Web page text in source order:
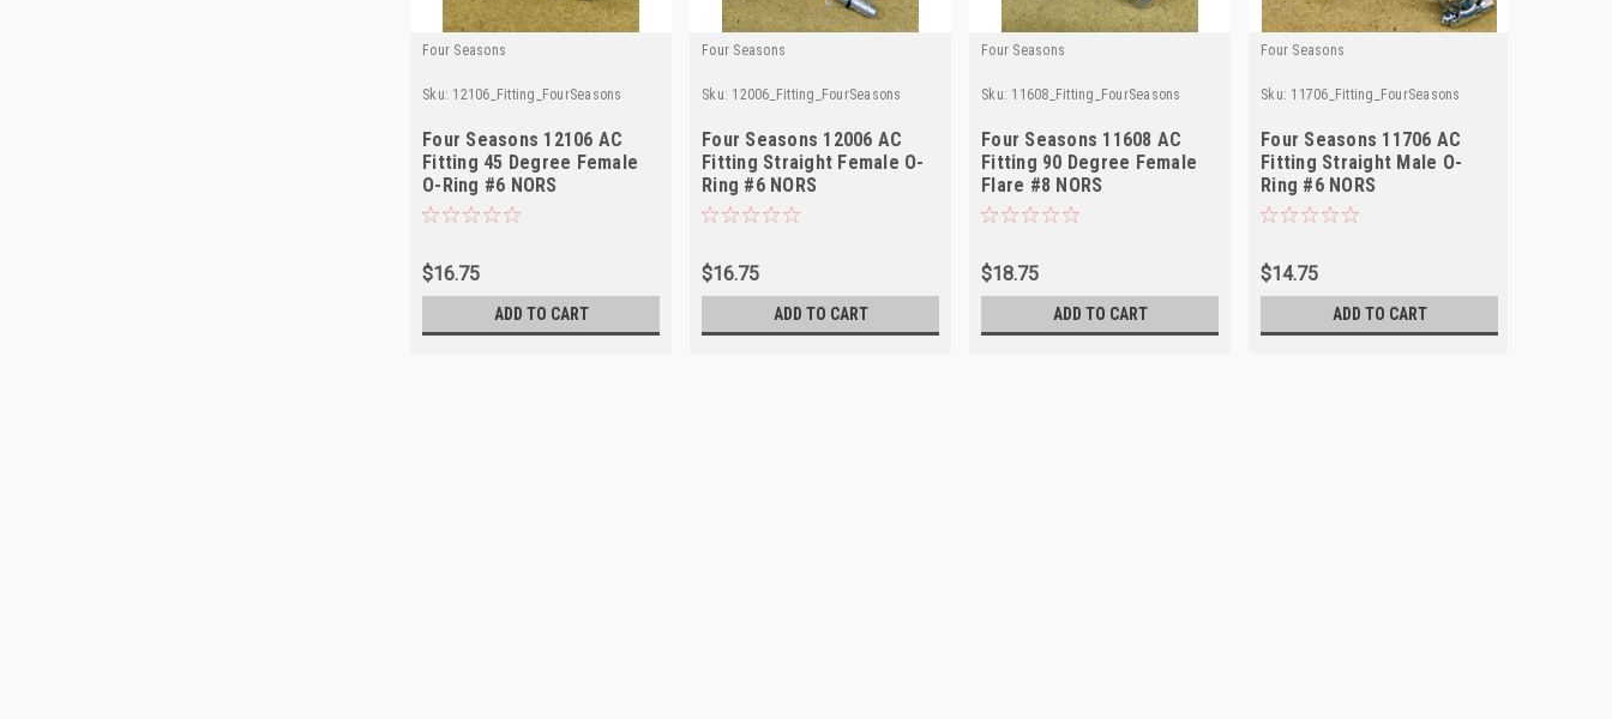
Four Seasons
Sku: 12106_Fitting_FourSeasons
Four Seasons 12106 AC
Fitting 45 Degree Female
O-Ring #6 NORS
$16.75
ADD TO CART
Four Seasons
Sku: 12006_Fitting_FourSeasons
Four Seasons 12006 AC
Fitting Straight Female O-
Ring #6 NORS
$16.75
ADD TO CART
Four Seasons
Sku: 11608_Fitting_FourSeasons
Four Seasons 11608 AC
Fitting 90 Degree Female
Flare #8 NORS
$18.75
ADD TO CART
Four Seasons
Sku: 11706_Fitting_FourSeasons
Four Seasons 11706 AC
Fitting Straight Male O-
Ring #6 NORS
$14.75
ADD TO CART